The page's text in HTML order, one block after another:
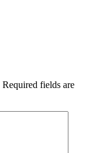
Required fields are